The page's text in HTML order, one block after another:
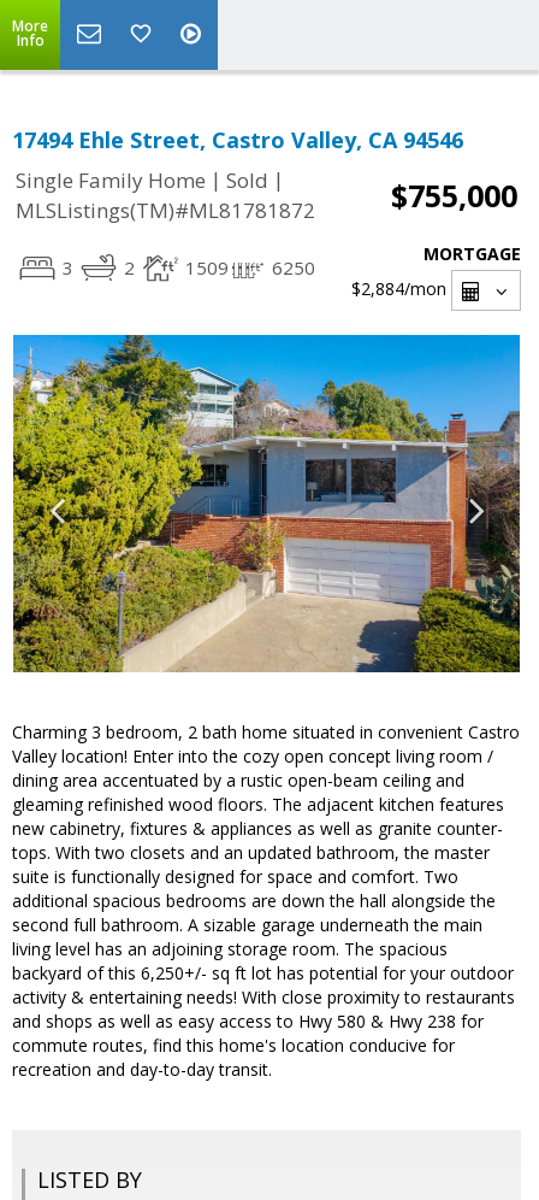
More
Info
17494 Ehle Street, Castro Valley, CA 94546
Single Family Home | Sold |
MLSListings(TM)#ML81781872
$755,000
3 2 1509 6250
MORTGAGE
$2,884/mon
Charming 3 bedroom, 2 bath home situated in convenient Castro
Valley location! Enter into the cozy open concept living room /
dining area accentuated by a rustic open-beam ceiling and
gleaming refinished wood floors. The adjacent kitchen features
new cabinetry, fixtures & appliances as well as granite counter-
tops. With two closets and an updated bathroom, the master
suite is functionally designed for space and comfort. Two
additional spacious bedrooms are down the hall alongside the
second full bathroom. A sizable garage underneath the main
living level has an adjoining storage room. The spacious
backyard of this 6,250+/- sq ft lot has potential for your outdoor
activity & entertaining needs! With close proximity to restaurants
and shops as well as easy access to Hwy 580 & Hwy 238 for
commute routes, find this home's location conducive for
recreation and day-to-day transit.
LISTED BY